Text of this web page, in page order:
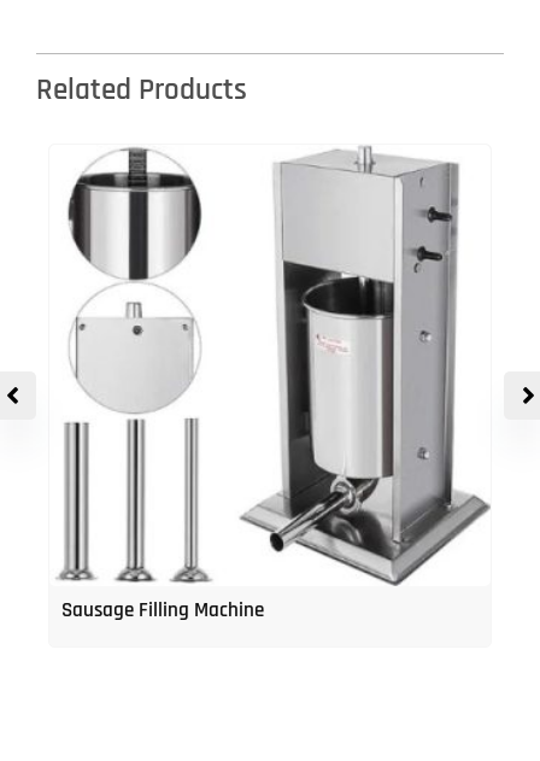
Related Products
Sausage Filling Machine